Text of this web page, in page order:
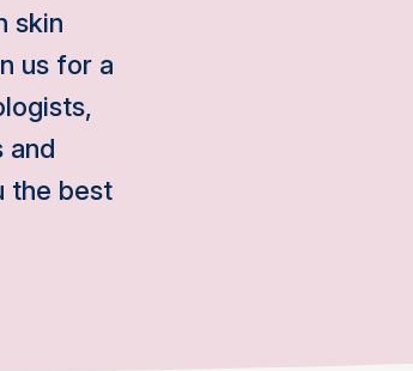
skin
us for a
and
the best